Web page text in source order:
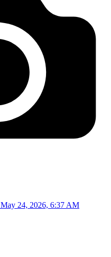
May 24, 2026, 6:37 AM